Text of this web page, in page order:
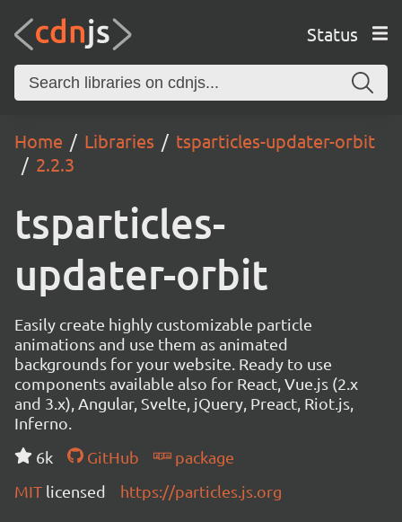
Status
Home Libraries
tsparticles-updater-orbit
2.2.3
tsparticles-
updater-orbit
Easily create highly customizable particle
animations and use them as animated
backgrounds for your website. Ready to use
components available also for React, Vue.js (2.x
and 3.x), Angular, Svelte, jQuery, Preact, Riot.js,
Inferno.
6k
GitHub
package
MIT licensed https://particles.js.org